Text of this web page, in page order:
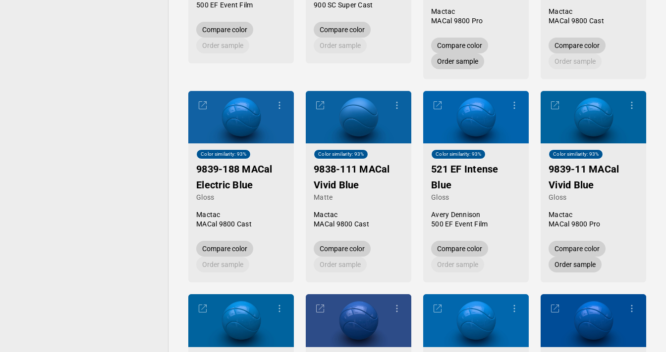
500 EF Event Film
Compare color
Order sample
900 SC Super Cast
Compare color
Order sample
Mactac
MACal 9800 Pro
Compare color
Order sample
Mactac
MACal 9800 Cast
Compare color
Order sample
Color similarity: 93%
9839-188 MACal
Electric Blue
Gloss
Mactac
MACal 9800 Cast
Compare color
Order sample
Color similarity: 93%
9838-111 MACal
Vivid Blue
Matte
Mactac
MACal 9800 Cast
Compare color
Order sample
Color similarity: 93%
521 EF Intense
Blue
Gloss
Avery Dennison
500 EF Event Film
Compare color
Order sample
Color similarity: 93%
9839-11 MACal
Vivid Blue
Gloss
Mactac
MACal 9800 Pro
Compare color
Order sample